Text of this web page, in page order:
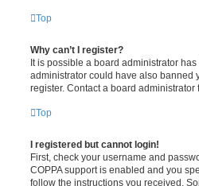
Top
Why can’t I register?
It is possible a board administrator
administrator could have also banned
register. Contact a board administrator
Top
I registered but cannot login!
First, check your username and
COPPA support is enabled and you
follow the instructions you received.